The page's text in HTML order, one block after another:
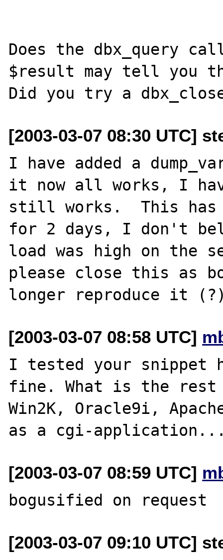
Does the dbx_query
$result may tell you
[2003-03-07 08:30 UTC]
I have added a
it now all works, I
still works.  This
for 2 days, I don't
load was high on the
please close this as
[2003-03-07 08:58 UTC]
I tested your snippet
fine. What is the rest
Win2K, Oracle9i,
[2003-03-07 08:59 UTC]
[2003-03-07 09:10 UTC]